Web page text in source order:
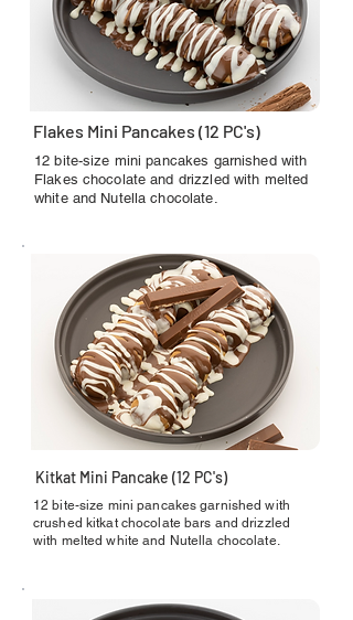
Flakes Mini Pancakes (12 PC's)
12 bite-size mini pancakes garnished with
Flakes chocolate and drizzled with melted
white and Nutella chocolate.
Kitkat Mini Pancake (12 PC's)
12 bite-size mini pancakes garnished with
crushed kitkat chocolate bars and drizzled
with melted white and Nutella chocolate.